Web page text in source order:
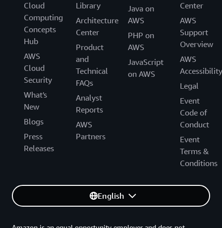
Cloud
Computing
Concepts
Hub
AWS
Cloud
Security
What's
New
Blogs
Press
Releases
Library
Architecture
Center
Product
and
Technical
FAQs
Analyst
Reports
AWS
Partners
Java on
AWS
PHP on
AWS
JavaScript
on AWS
Center
AWS
Support
Overview
AWS
Accessibility
Legal
Event
Code of
Conduct
Event
Terms &
Conditions
English